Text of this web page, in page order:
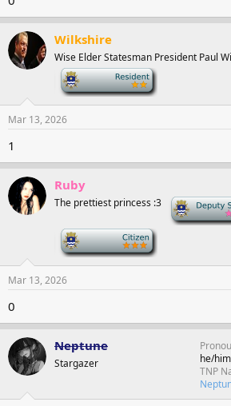
Wilkshire
Wise Elder Statesman President Paul
Mar 13, 2026
1
Ruby
The prettiest princess :3 Deputy Speaker
Mar 13, 2026
0
Neptune
Stargazer
he/him
TNP